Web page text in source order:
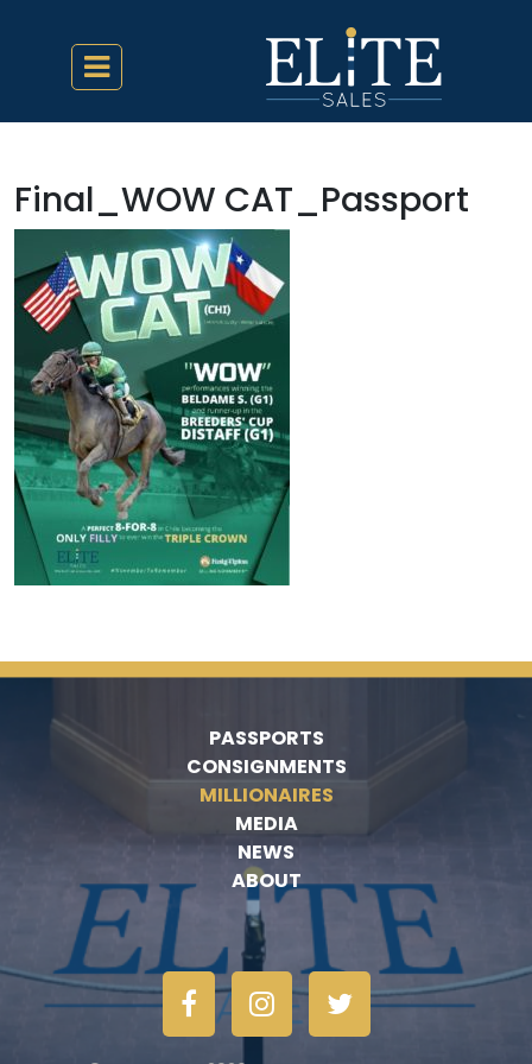
Final_WOW CAT_Passport
PASSPORTS
CONSIGNMENTS
MILLIONAIRES
MEDIA
NEWS
ABOUT